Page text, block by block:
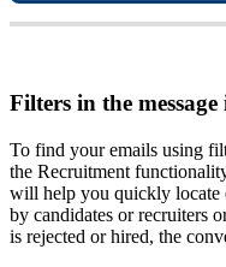
Filters in the message
To find your emails using
the Recruitment
will help you quickly locate
by candidates or recruiters
is rejected or hired, the